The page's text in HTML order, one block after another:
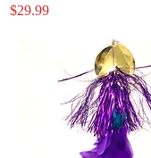
Price
$29.99